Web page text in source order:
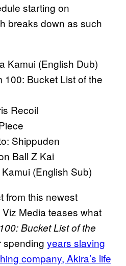
starting on
breaks down as such
Kamui (English Dub)
100: Bucket List of the
Recoil
Shippuden
Ball Z Kai
(English Sub)
from this newest
Media teases what
Bucket List of the
spending years slaving
company, Akira’s life